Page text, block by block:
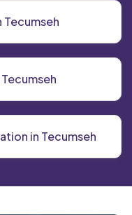
in Tecumseh